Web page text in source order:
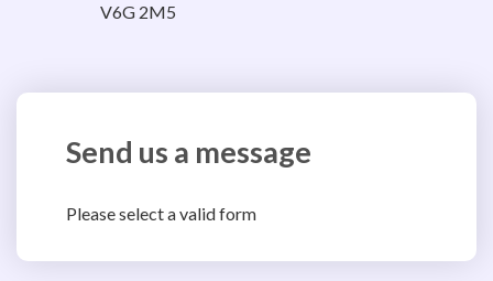
V6G 2M5
Send us a message
Please select a valid form